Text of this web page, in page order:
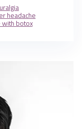
headache
botox